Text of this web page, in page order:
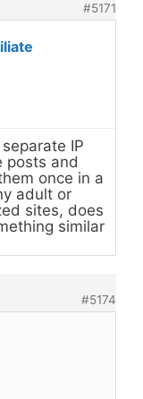
#5171
IP
posts and
once in a
adult or
sites, does
similar
#5174